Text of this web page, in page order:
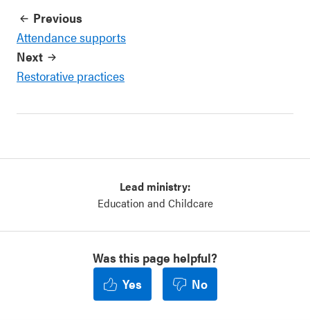
Previous
Attendance supports
Next
Restorative practices
Lead ministry:
Education and Childcare
Was this page helpful?
Yes
No